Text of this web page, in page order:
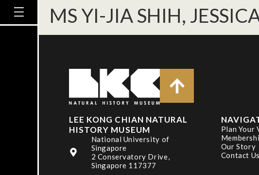
MS YI-JIA SHIH,
LEE KONG CHIAN NATURAL
HISTORY MUSEUM
National University of
Singapore
2 Conservatory Drive,
Singapore 117377
Plan Your
Our Story
Contact Us